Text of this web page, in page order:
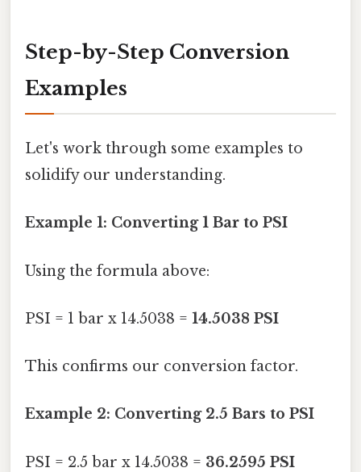
Step-by-Step Conversion
Examples
Let's work through some examples to
solidify our understanding.
Example 1: Converting 1 Bar to PSI
Using the formula above:
PSI = 1 bar x 14.5038 = 14.5038 PSI
This confirms our conversion factor.
Example 2: Converting 2.5 Bars to PSI
PSI = 2.5 bar x 14.5038 = 36.2595 PSI